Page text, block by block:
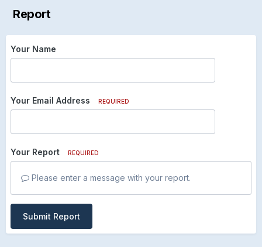
Report
Your Name
Your Email Address REQUIRED
Your Report REQUIRED
Please enter a message with your report.
Submit Report